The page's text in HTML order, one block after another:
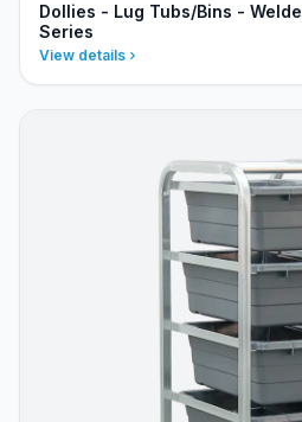
Dollies - Lug Tubs/Bins -
Series
View details